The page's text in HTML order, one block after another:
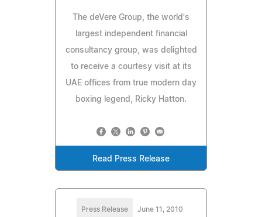
The deVere Group, the world's
largest independent financial
consultancy group, was delighted
to receive a courtesy visit at its
UAE offices from true modern day
boxing legend, Ricky Hatton.
Read Press Release
Press Release June 11, 2010